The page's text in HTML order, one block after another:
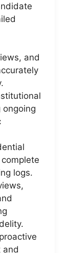
and
ongoing
logs.
and